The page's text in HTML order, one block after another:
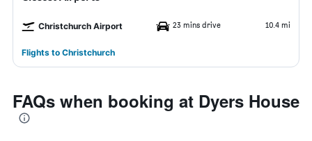
Christchurch Airport 23 mins drive 10.4 mi
Flights to Christchurch
FAQs when booking at Dyers House